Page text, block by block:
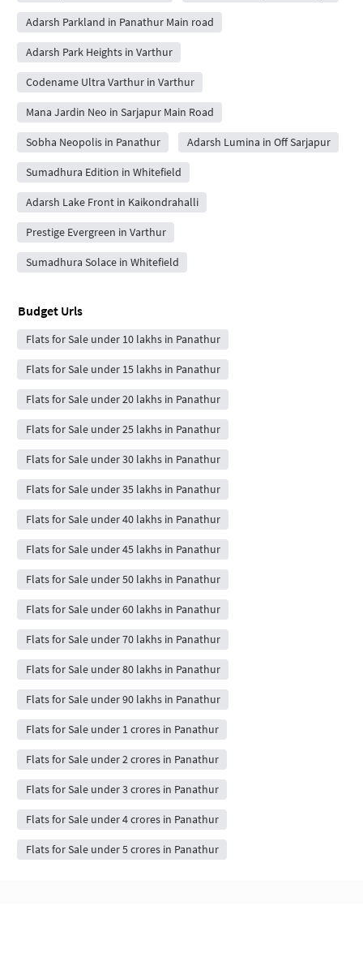
Adarsh Parkland in Panathur Main road
Adarsh Park Heights in Varthur
Codename Ultra Varthur in Varthur
Mana Jardin Neo in Sarjapur Main Road
Sobha Neopolis in Panathur Adarsh Lumina in Off Sarjapur
Sumadhura Edition in Whitefield
Adarsh Lake Front in Kaikondrahalli
Prestige Evergreen in Varthur
Sumadhura Solace in Whitefield
Budget Urls
Flats for Sale under 10 lakhs in Panathur
Flats for Sale under 15 lakhs in Panathur
Flats for Sale under 20 lakhs in Panathur
Flats for Sale under 25 lakhs in Panathur
Flats for Sale under 30 lakhs in Panathur
Flats for Sale under 35 lakhs in Panathur
Flats for Sale under 40 lakhs in Panathur
Flats for Sale under 45 lakhs in Panathur
Flats for Sale under 50 lakhs in Panathur
Flats for Sale under 60 lakhs in Panathur
Flats for Sale under 70 lakhs in Panathur
Flats for Sale under 80 lakhs in Panathur
Flats for Sale under 90 lakhs in Panathur
Flats for Sale under 1 crores in Panathur
Flats for Sale under 2 crores in Panathur
Flats for Sale under 3 crores in Panathur
Flats for Sale under 4 crores in Panathur
Flats for Sale under 5 crores in Panathur